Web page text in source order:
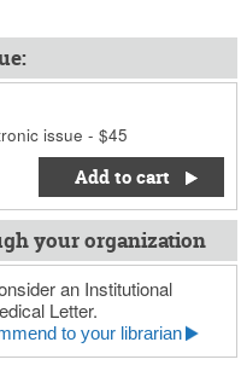
issue - $45
Add to cart
your organization
an Institutional
Letter.
to your librarian